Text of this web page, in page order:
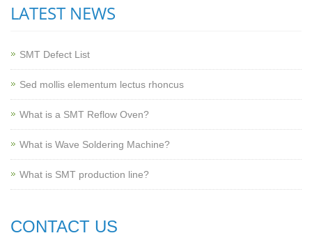
LATEST NEWS
SMT Defect List
Sed mollis elementum lectus rhoncus
What is a SMT Reflow Oven?
What is Wave Soldering Machine?
What is SMT production line?
CONTACT US